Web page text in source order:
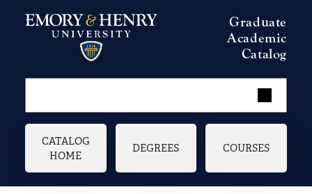
Graduate
Academic
Catalog
Main navigation
CATALOG
HOME
DEGREES COURSES